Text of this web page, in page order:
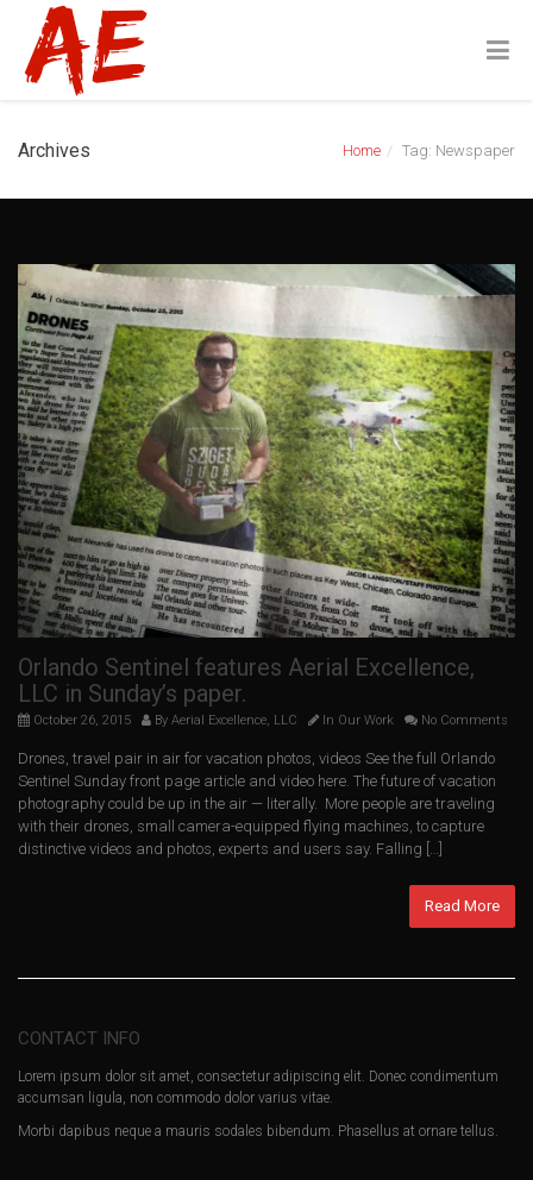
Archives Home Tag: Newspaper
Orlando Sentinel features Aerial Excellence,
LLC in Sunday’s paper.
October 26, 2015 By Aerial Excellence, LLC In Our Work No Comments
Drones, travel pair in air for vacation photos, videos See the full Orlando
Sentinel Sunday front page article and video here. The future of vacation
photography could be up in the air — literally. More people are traveling
with their drones, small camera-equipped flying machines, to capture
distinctive videos and photos, experts and users say. Falling […]
Read More
CONTACT INFO
Lorem ipsum dolor sit amet, consectetur adipiscing elit. Donec condimentum
accumsan ligula, non commodo dolor varius vitae.
Morbi dapibus neque a mauris sodales bibendum. Phasellus at ornare tellus.